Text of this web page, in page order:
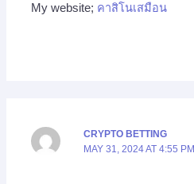
My website; คาสิโนเสมือน
CRYPTO BETTING
MAY 31, 2024 AT 4:55 PM